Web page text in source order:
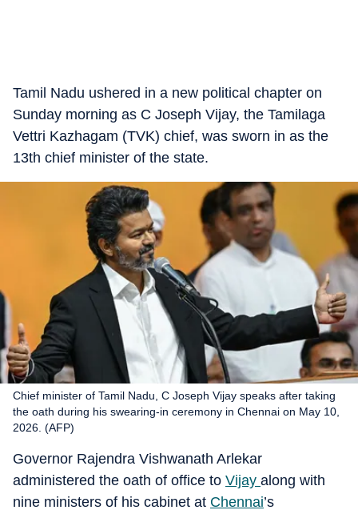
Tamil Nadu ushered in a new political chapter on
Sunday morning as C Joseph Vijay, the Tamilaga
Vettri Kazhagam (TVK) chief, was sworn in as the
13th chief minister of the state.
Chief minister of Tamil Nadu, C Joseph Vijay speaks after taking
the oath during his swearing-in ceremony in Chennai on May 10,
2026. (AFP)
Governor Rajendra Vishwanath Arlekar
administered the oath of office to Vijay along with
nine ministers of his cabinet at Chennai’s